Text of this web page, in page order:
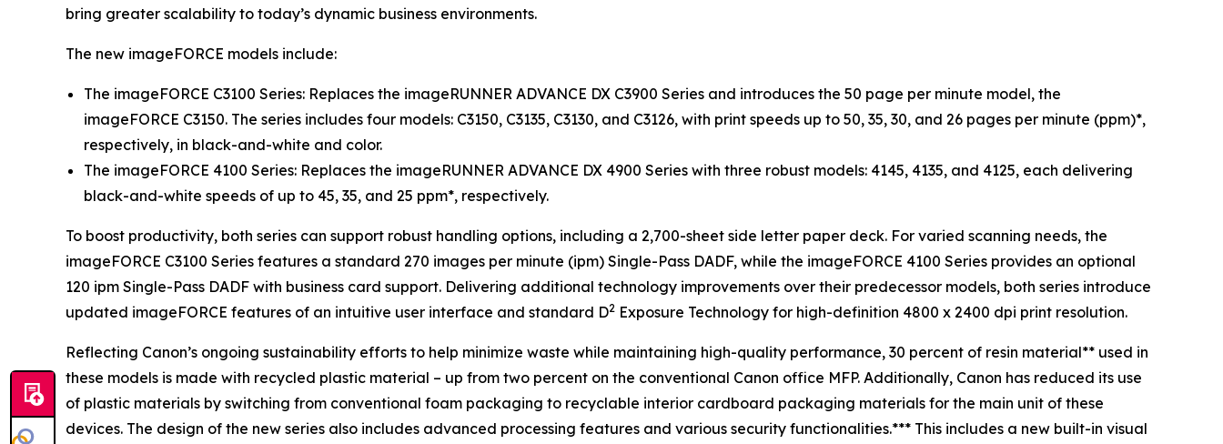
bring greater scalability to today’s dynamic business environments.
The new imageFORCE models include:
The imageFORCE C3100 Series: Replaces the imageRUNNER ADVANCE DX C3900 Series and introduces the 50 page per minute model, the
imageFORCE C3150. The series includes four models: C3150, C3135, C3130, and C3126, with print speeds up to 50, 35, 30, and 26 pages per minute (ppm)*,
respectively, in black-and-white and color.
The imageFORCE 4100 Series: Replaces the imageRUNNER ADVANCE DX 4900 Series with three robust models: 4145, 4135, and 4125, each delivering
black-and-white speeds of up to 45, 35, and 25 ppm*, respectively.
To boost productivity, both series can support robust handling options, including a 2,700-sheet side letter paper deck. For varied scanning needs, the
imageFORCE C3100 Series features a standard 270 images per minute (ipm) Single-Pass DADF, while the imageFORCE 4100 Series provides an optional
120 ipm Single-Pass DADF with business card support. Delivering additional technology improvements over their predecessor models, both series introduce
updated imageFORCE features of an intuitive user interface and standard D2 Exposure Technology for high-definition 4800 x 2400 dpi print resolution.
Reflecting Canon’s ongoing sustainability efforts to help minimize waste while maintaining high-quality performance, 30 percent of resin material** used in
these models is made with recycled plastic material – up from two percent on the conventional Canon office MFP. Additionally, Canon has reduced its use
of plastic materials by switching from conventional foam packaging to recyclable interior cardboard packaging materials for the main unit of these
devices. The design of the new series also includes advanced processing features and various security functionalities.*** This includes a new built-in visual